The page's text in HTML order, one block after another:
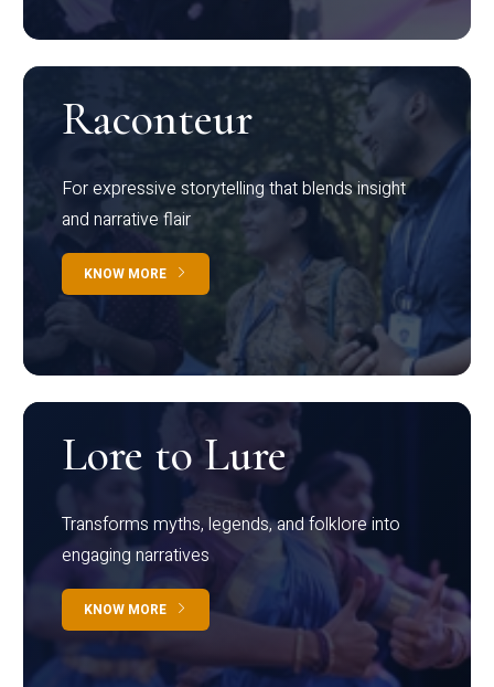
Raconteur
For expressive storytelling that blends insight
and narrative flair
KNOW MORE
Lore to Lure
Transforms myths, legends, and folklore into
engaging narratives
KNOW MORE